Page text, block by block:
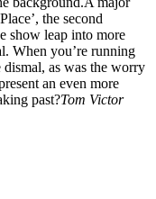
the second
show leap into more
When you’re running
as was the worry
an even more
past?Tom Victor